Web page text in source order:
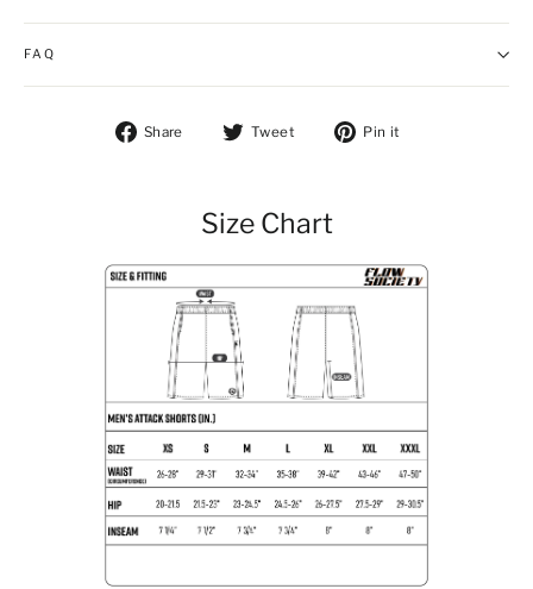
FAQ
Share Share on Facebook
Tweet Tweet on Twitter
Pin it
Size Chart